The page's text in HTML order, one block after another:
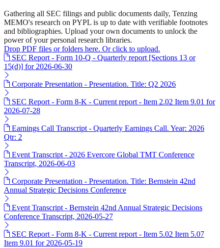
Gathering all SEC filings and public documents daily, Tenzing
MEMO's research on PYPL is up to date with verifiable footnotes
and bibliographies. Upload your own documents to unlock the
power of your personal research libraries.
Drop PDF files or folders here. Or click to upload.
SEC Report - Form 10-Q - Quarterly report [Sections 13 or
15(d)] for 2026-06-30
Corporate Presentation - Presentation. Title: Q2 2026
SEC Report - Form 8-K - Current report - Item 2.02 Item 9.01 for
2026-07-28
Earnings Call Transcript - Quarterly Earnings Call. Year: 2026
Qtr: 2
Event Transcript - 2026 Evercore Global TMT Conference
Transcript, 2026-06-03
Corporate Presentation - Presentation. Title: Bernstein 42nd
Annual Strategic Decisions Conference
Event Transcript - Bernstein 42nd Annual Strategic Decisions
Conference Transcript, 2026-05-27
SEC Report - Form 8-K - Current report - Item 5.02 Item 5.07
Item 9.01 for 2026-05-19